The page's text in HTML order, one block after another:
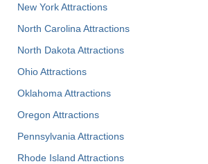
New York Attractions
North Carolina Attractions
North Dakota Attractions
Ohio Attractions
Oklahoma Attractions
Oregon Attractions
Pennsylvania Attractions
Rhode Island Attractions